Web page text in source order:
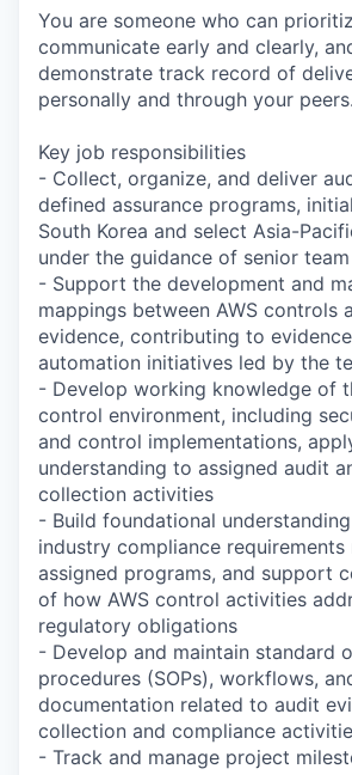
You are someone who can
communicate early and clearly,
demonstrate track record of
personally and through your peers.
Key job responsibilities
- Collect, organize, and deliver
defined assurance programs,
South Korea and select Asia-
under the guidance of senior
- Support the development and
mappings between AWS controls
evidence, contributing to
automation initiatives led by the
- Develop working knowledge of
control environment, including
and control implementations,
understanding to assigned audit
collection activities
- Build foundational
industry compliance
assigned programs, and support
of how AWS control activities
regulatory obligations
- Develop and maintain standard
procedures (SOPs), workflows,
documentation related to audit
collection and compliance
- Track and manage project